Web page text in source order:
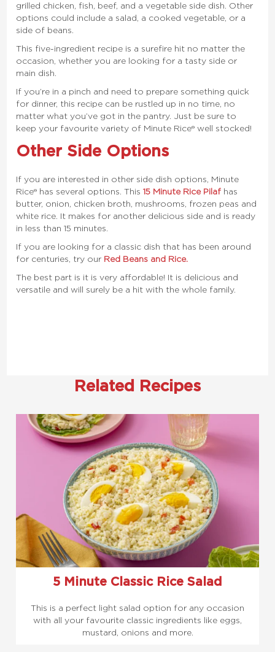
grilled chicken, fish, beef, and a vegetable side dish. Other
options could include a salad, a cooked vegetable, or a
side of beans.
This five-ingredient recipe is a surefire hit no matter the
occasion, whether you are looking for a tasty side or
main dish.
If you’re in a pinch and need to prepare something quick
for dinner, this recipe can be rustled up in no time, no
matter what you’ve got in the pantry. Just be sure to
keep your favourite variety of Minute Rice® well stocked!
Other Side Options
If you are interested in other side dish options, Minute
Rice® has several options. This15 Minute Rice Pilaf has
butter, onion, chicken broth, mushrooms, frozen peas and
white rice. It makes for another delicious side and is ready
in less than 15 minutes.
If you are looking for a classic dish that has been around
for centuries, try our Red Beans and Rice.
The best part is it is very affordable! It is delicious and
versatile and will surely be a hit with the whole family.
Related Recipes
5 Minute Classic Rice Salad
This is a perfect light salad option for any occasion
with all your favourite classic ingredients like eggs,
mustard, onions and more.